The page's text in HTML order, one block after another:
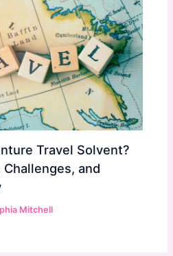
Travel Solvent?
and
Mitchell